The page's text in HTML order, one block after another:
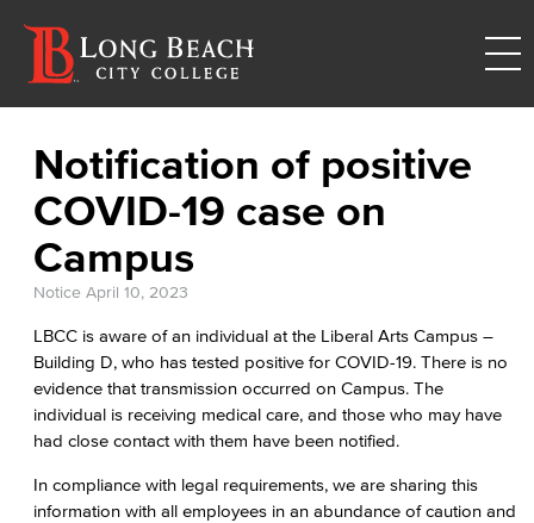
Notification of positive
COVID-19 case on
Campus
Notice April 10, 2023
LBCC is aware of an individual at the Liberal Arts Campus –
Building D, who has tested positive for COVID-19. There is no
evidence that transmission occurred on Campus. The
individual is receiving medical care, and those who may have
had close contact with them have been notified.
In compliance with legal requirements, we are sharing this
information with all employees in an abundance of caution and